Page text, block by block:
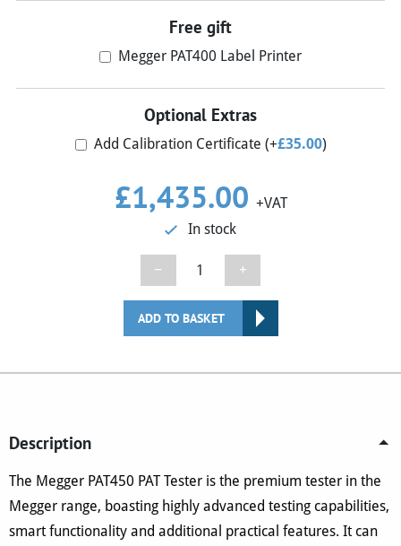
Free gift
Megger PAT400 Label Printer
Optional Extras
Add Calibration Certificate (+£35.00)
£1,435.00 +VAT
In stock
−
Megger
PAT450
Tester
+
ADD TO BASKET
Description
The Megger PAT450 PAT Tester is the premium tester in the
Megger range, boasting highly advanced testing capabilities,
smart functionality and additional practical features. It can